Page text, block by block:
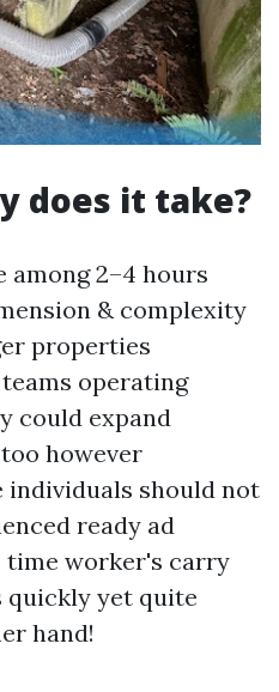
does it take?
among 2–4 hours
& complexity
properties
operating
could expand
however
individuals should not
ready ad
time worker's carry
yet quite
hand!